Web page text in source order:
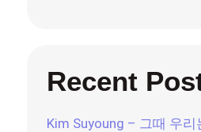
Recent
Kim Suyoung – 그때 우리